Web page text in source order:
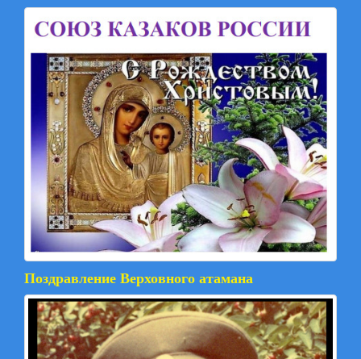
Поздравление Верховного атамана